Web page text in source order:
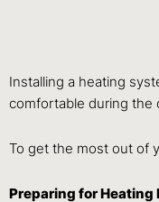
Installing a heating
comfortable during the
To get the most out of
Preparing for Heating